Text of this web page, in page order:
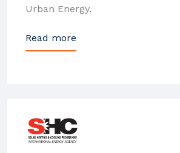
Urban Energy.
Read more